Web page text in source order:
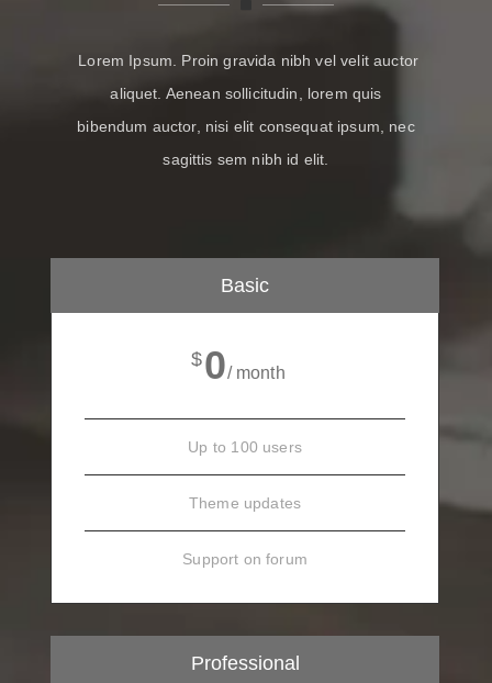
Lorem Ipsum. Proin gravida nibh vel velit auctor
aliquet. Aenean sollicitudin, lorem quis
bibendum auctor, nisi elit consequat ipsum, nec
sagittis sem nibh id elit.
Basic
$0/ month
Up to 100 users
Theme updates
Support on forum
Professional